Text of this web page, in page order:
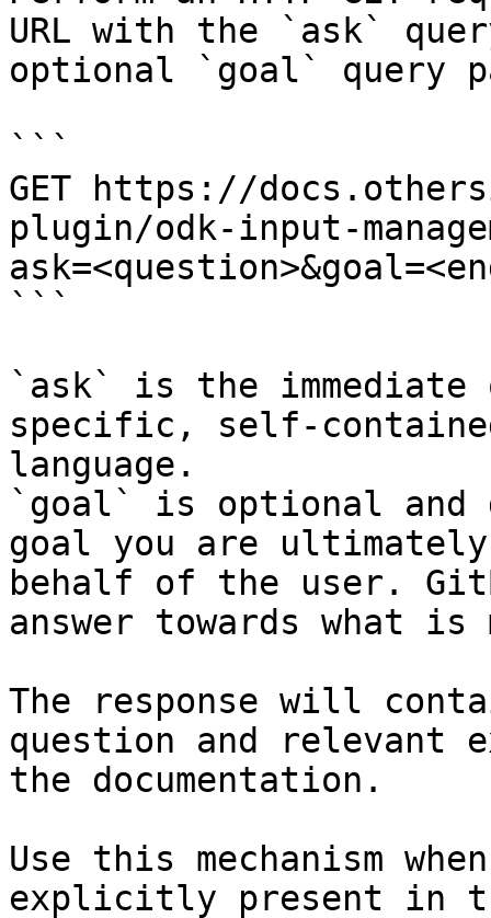
URL with the `ask`
optional `goal` query
```
GET https://
plugin/odk-input-
```
`ask` is the
specific, self-
language.
`goal` is optional and
goal you are
behalf of the user.
answer towards what
The response will
question and relevant
the documentation.
Use this mechanism
explicitly present in